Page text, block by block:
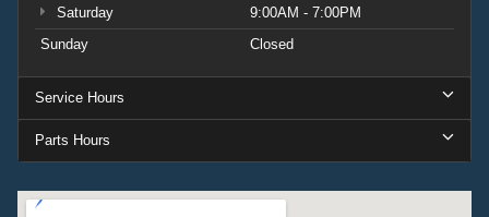
Saturday
9:00AM - 7:00PM
Sunday
Closed
Service Hours
Parts Hours